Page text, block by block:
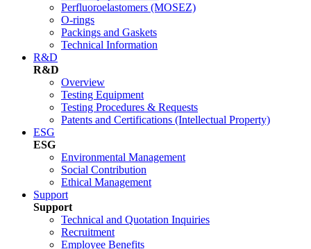
Perfluoroelastomers (MOSEZ)
O-rings
Packings and Gaskets
Technical Information
R&D
R&D
Overview
Testing Equipment
Testing Procedures & Requests
Patents and Certifications (Intellectual Property)
ESG
ESG
Environmental Management
Social Contribution
Ethical Management
Support
Support
Technical and Quotation Inquiries
Recruitment
Employee Benefits